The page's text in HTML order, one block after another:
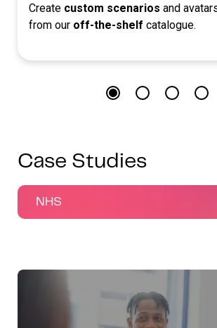
Create custom scenarios and
from our off-the-shelf catalogue.
Case Studies
NHS